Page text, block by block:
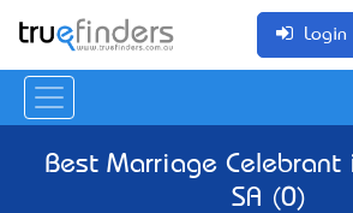
Login
Best Marriage Celebrant
SA (0)